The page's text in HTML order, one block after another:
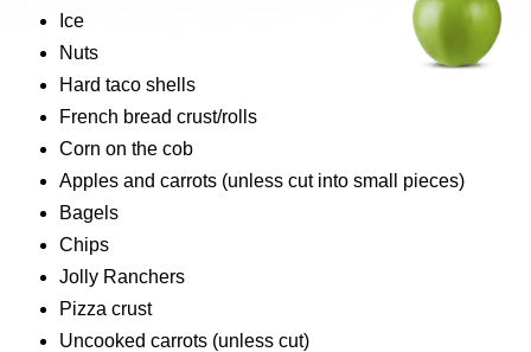
Ice
Nuts
Hard taco shells
French bread crust/rolls
Corn on the cob
Apples and carrots (unless cut into small pieces)
Bagels
Chips
Jolly Ranchers
Pizza crust
Uncooked carrots (unless cut)